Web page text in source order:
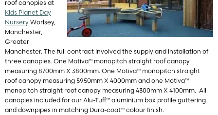
roof canopies at
Kids Planet Day
Nursery Worlsey,
Manchester,
Greater
Manchester. The full contract involved the supply and installation of
three canopies. One Motiva™ monopitch straight roof canopy
measuring 8700mm X 3800mm. One Motiva™ monopitch straight
roof canopy measuring 5950mm X 4000mm and one Motiva™
monopitch straight roof canopy measuring 4300mm X 4100mm. All
canopies included for our Alu-Tuff™ aluminium box profile guttering
and downpipes in matching Dura-coat™ colour finish.